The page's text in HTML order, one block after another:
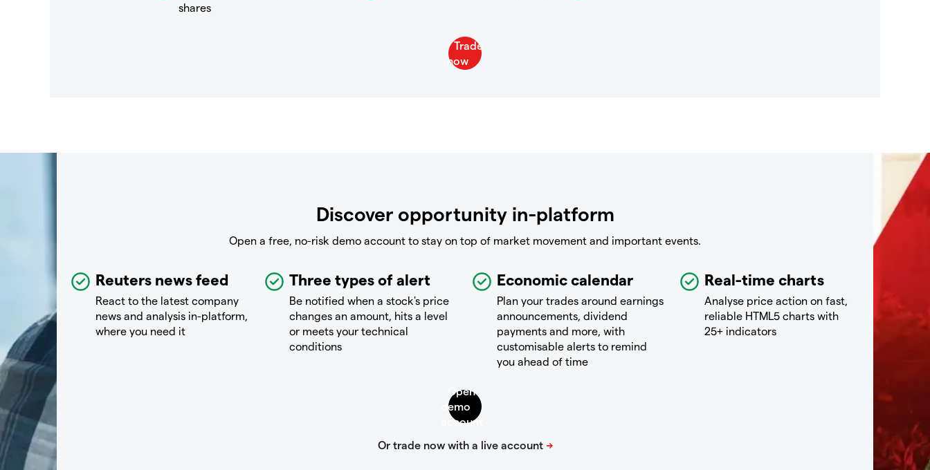
shares
Discover opportunity in-platform
Open a free, no-risk demo account to stay on top of market movement and important events.
Reuters news feed
React to the latest company
news and analysis in-platform,
where you need it
Three types of alert
Be notified when a stock's price
changes an amount, hits a level
or meets your technical
conditions
Economic calendar
Plan your trades around earnings
announcements, dividend
payments and more, with
customisable alerts to remind
you ahead of time
Real-time charts
Analyse price action on fast,
reliable HTML5 charts with
25+ indicators